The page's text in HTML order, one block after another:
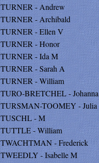
TURNER - Andrew
TURNER - Archibald
TURNER - Ellen V
TURNER - Honor
TURNER - Ida M
TURNER - Sarah A
TURNER - William
TURO-BRETCHEL - Johanna
TURSMAN-TOOMEY - Julia
TUSCHL - M
TUTTLE - William
TWACHTMAN - Frederick
TWEEDLY - Isabelle M